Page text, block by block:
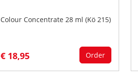
Colour Concentrate 28 ml (Kö 215)
€ 18,95 Order